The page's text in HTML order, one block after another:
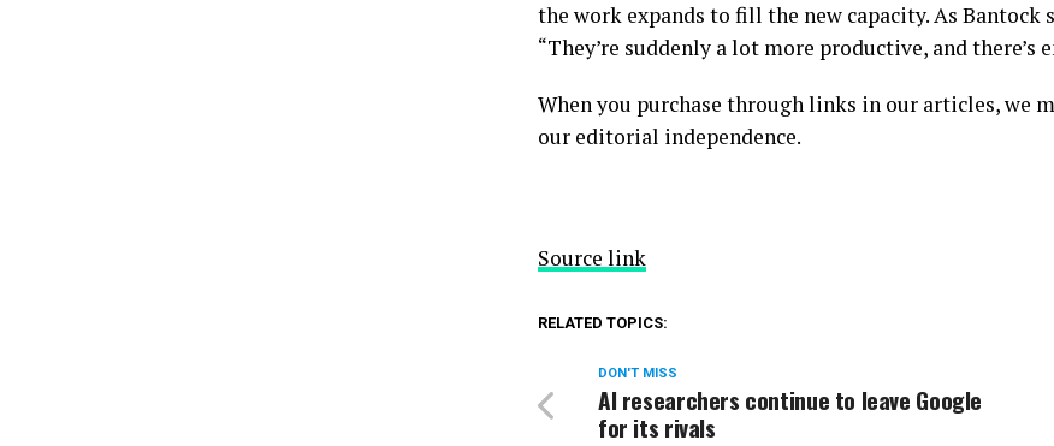
the work expands to fill the new capacity. As
“They’re suddenly a lot more productive, and there’s
When you purchase through links in our articles, we
our editorial independence.
Source link
RELATED TOPICS:
DON'T MISS
AI researchers continue to leave Google
for its rivals